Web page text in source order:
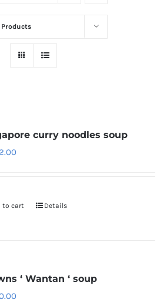
Products
curry noodles soup
to cart Details
‘ Wantan ‘ soup